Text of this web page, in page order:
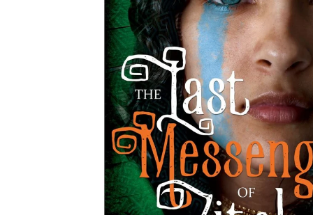
FATHER'S DAY
GRADUATIONS
COFFEE TABLE
BOOKS